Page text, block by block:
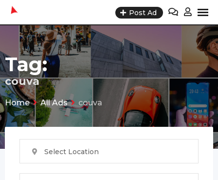
Skip
content
Post Ad
Tag:
couva
Home All Ads couva
Select Location